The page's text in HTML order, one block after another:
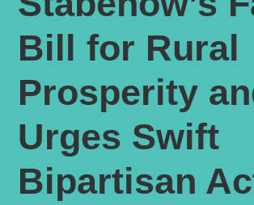
Bill for Rural
Prosperity
Urges Swift
Bipartisan